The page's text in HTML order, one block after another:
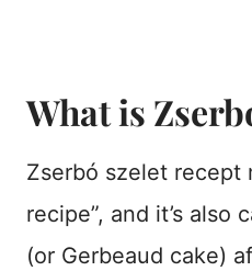
What is
Zserbó szelet recept
recipe”, and it’s also
(or Gerbeaud cake)